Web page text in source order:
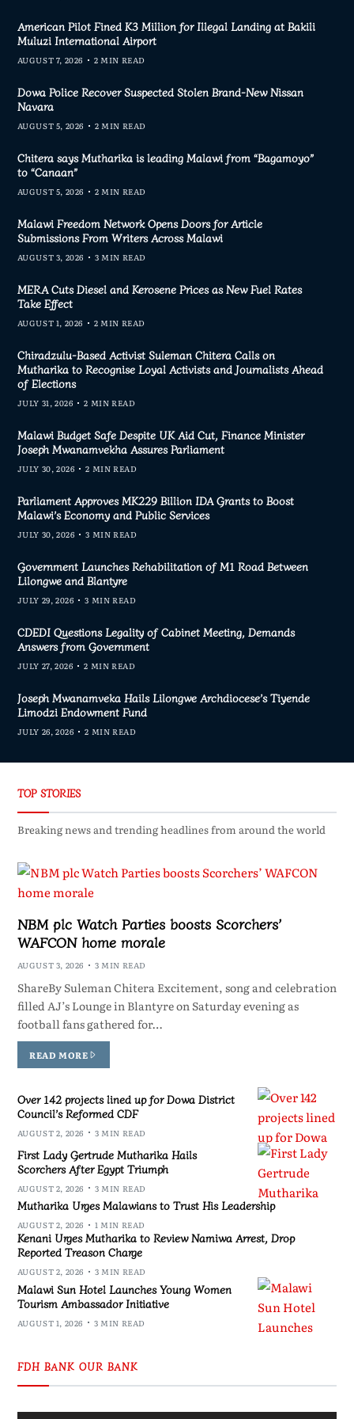
American Pilot Fined K3 Million for Illegal Landing at Bakili
Muluzi International Airport
AUGUST 7, 2026 2 MIN READ
Dowa Police Recover Suspected Stolen Brand-New Nissan
Navara
AUGUST 5, 2026 2 MIN READ
Chitera says Mutharika is leading Malawi from “Bagamoyo”
to “Canaan”
AUGUST 5, 2026 2 MIN READ
Malawi Freedom Network Opens Doors for Article
Submissions From Writers Across Malawi
AUGUST 3, 2026 3 MIN READ
MERA Cuts Diesel and Kerosene Prices as New Fuel Rates
Take Effect
AUGUST 1, 2026 2 MIN READ
Chiradzulu-Based Activist Suleman Chitera Calls on
Mutharika to Recognise Loyal Activists and Journalists Ahead
of Elections
JULY 31, 2026 2 MIN READ
Malawi Budget Safe Despite UK Aid Cut, Finance Minister
Joseph Mwanamvekha Assures Parliament
JULY 30, 2026 2 MIN READ
Parliament Approves MK229 Billion IDA Grants to Boost
Malawi’s Economy and Public Services
JULY 30, 2026 3 MIN READ
Government Launches Rehabilitation of M1 Road Between
Lilongwe and Blantyre
JULY 29, 2026 3 MIN READ
CDEDI Questions Legality of Cabinet Meeting, Demands
Answers from Government
JULY 27, 2026 2 MIN READ
Joseph Mwanamveka Hails Lilongwe Archdiocese’s Tiyende
Limodzi Endowment Fund
JULY 26, 2026 2 MIN READ
TOP STORIES
Breaking news and trending headlines from around the world
NBM plc Watch Parties boosts Scorchers’
WAFCON home morale
AUGUST 3, 2026 3 MIN READ
ShareBy Suleman Chitera Excitement, song and celebration
filled AJ’s Lounge in Blantyre on Saturday evening as
football fans gathered for…
READ MORE
Over 142 projects lined up for Dowa District
Council’s Reformed CDF
AUGUST 2, 2026 3 MIN READ
First Lady Gertrude Mutharika Hails
Scorchers After Egypt Triumph
AUGUST 2, 2026 3 MIN READ
Mutharika Urges Malawians to Trust His Leadership
AUGUST 2, 2026 1 MIN READ
Kenani Urges Mutharika to Review Namiwa Arrest, Drop
Reported Treason Charge
AUGUST 2, 2026 3 MIN READ
Malawi Sun Hotel Launches Young Women
Tourism Ambassador Initiative
AUGUST 1, 2026 3 MIN READ
FDH BANK OUR BANK